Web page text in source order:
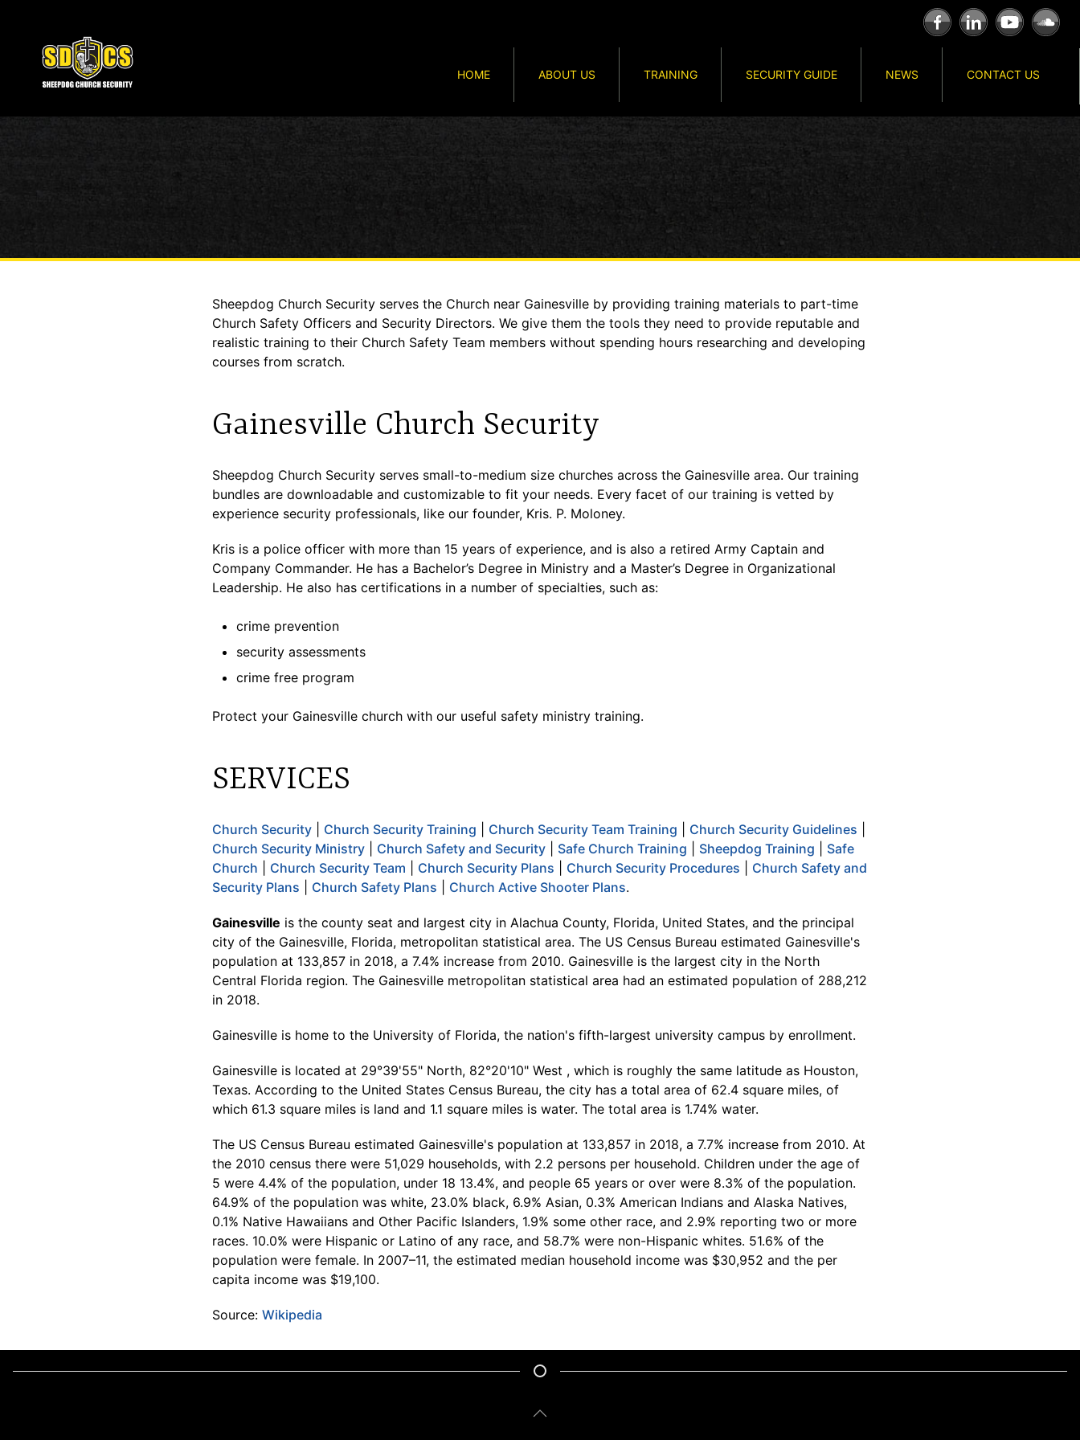
HOME ABOUT US TRAINING SECURITY GUIDE NEWS CONTACT US
Sheepdog Church Security serves the Church near Gainesville by providing training materials to part-time
Church Safety Officers and Security Directors. We give them the tools they need to provide reputable and
realistic training to their Church Safety Team members without spending hours researching and developing
courses from scratch.
Gainesville Church Security
Sheepdog Church Security serves small-to-medium size churches across the Gainesville area. Our training
bundles are downloadable and customizable to fit your needs. Every facet of our training is vetted by
experience security professionals, like our founder, Kris. P. Moloney.
Kris is a police officer with more than 15 years of experience, and is also a retired Army Captain and
Company Commander. He has a Bachelor’s Degree in Ministry and a Master’s Degree in Organizational
Leadership. He also has certifications in a number of specialties, such as:
crime prevention
security assessments
crime free program
Protect your Gainesville church with our useful safety ministry training.
SERVICES
Church Security Church Security Training Church Security Team Training Church Security Guidelines
Church Security Ministry
Church Safety and Security Safe Church Training Sheepdog Training
Safe
Church
Church Security Team Church Security Plans Church Security Procedures
Church Safety and
Security Plans
Church Safety Plans Church Active Shooter Plans.
Gainesville is the county seat and largest city in Alachua County, Florida, United States, and the principal
city of the Gainesville, Florida, metropolitan statistical area. The US Census Bureau estimated Gainesville's
population at 133,857 in 2018, a 7.4% increase from 2010. Gainesville is the largest city in the North
Central Florida region. The Gainesville metropolitan statistical area had an estimated population of 288,212
in 2018.
Gainesville is home to the University of Florida, the nation's fifth-largest university campus by enrollment.
Gainesville is located at 29°39'55" North, 82°20'10" West , which is roughly the same latitude as Houston,
Texas. According to the United States Census Bureau, the city has a total area of 62.4 square miles, of
which 61.3 square miles is land and 1.1 square miles is water. The total area is 1.74% water.
The US Census Bureau estimated Gainesville's population at 133,857 in 2018, a 7.7% increase from 2010. At
the 2010 census there were 51,029 households, with 2.2 persons per household. Children under the age of
5 were 4.4% of the population, under 18 13.4%, and people 65 years or over were 8.3% of the population.
64.9% of the population was white, 23.0% black, 6.9% Asian, 0.3% American Indians and Alaska Natives,
0.1% Native Hawaiians and Other Pacific Islanders, 1.9% some other race, and 2.9% reporting two or more
races. 10.0% were Hispanic or Latino of any race, and 58.7% were non-Hispanic whites. 51.6% of the
population were female. In 2007–11, the estimated median household income was $30,952 and the per
capita income was $19,100.
Source:Wikipedia